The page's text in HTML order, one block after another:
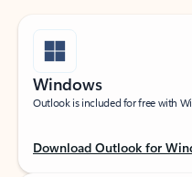
Windows
Outlook is included for free with
Download Outlook for